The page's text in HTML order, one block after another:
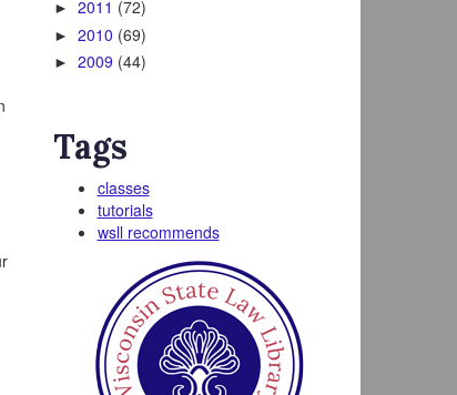
► 2011 (72)
► 2010 (69)
► 2009 (44)
Tags
classes
tutorials
wsll recommends